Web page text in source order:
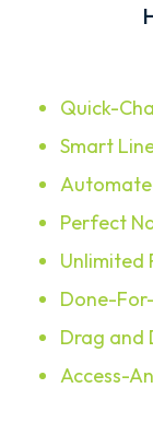
Quick-
Smart
Perfect
Unlimited
Done-
Drag and
Access-